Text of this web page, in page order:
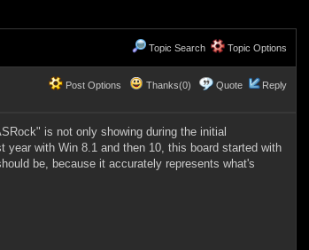
Topic Search Topic Options
Post Options Thanks(0) Quote Reply
is not only showing during the initial
year with Win 8.1 and then 10, this board started with
be, because it accurately represents what's